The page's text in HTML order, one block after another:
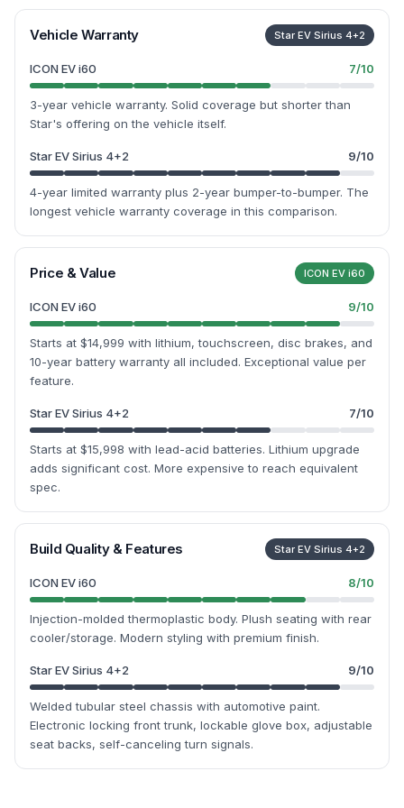
Vehicle Warranty Star EV Sirius 4+2
ICON EV i60 7/10
3-year vehicle warranty. Solid coverage but shorter than
Star's offering on the vehicle itself.
Star EV Sirius 4+2 9/10
4-year limited warranty plus 2-year bumper-to-bumper. The
longest vehicle warranty coverage in this comparison.
Price & Value ICON EV i60
ICON EV i60 9/10
Starts at $14,999 with lithium, touchscreen, disc brakes, and
10-year battery warranty all included. Exceptional value per
feature.
Star EV Sirius 4+2 7/10
Starts at $15,998 with lead-acid batteries. Lithium upgrade
adds significant cost. More expensive to reach equivalent
spec.
Build Quality & Features Star EV Sirius 4+2
ICON EV i60 8/10
Injection-molded thermoplastic body. Plush seating with rear
cooler/storage. Modern styling with premium finish.
Star EV Sirius 4+2 9/10
Welded tubular steel chassis with automotive paint.
Electronic locking front trunk, lockable glove box, adjustable
seat backs, self-canceling turn signals.